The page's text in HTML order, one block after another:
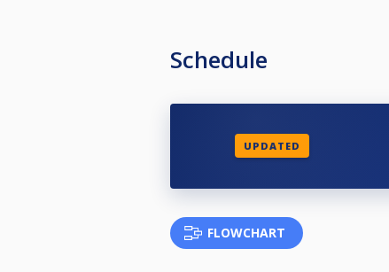
Schedule
UPDATED
FLOWCHART